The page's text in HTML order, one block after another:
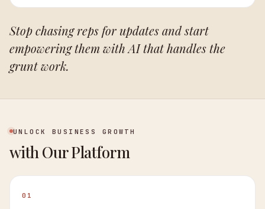
Stop chasing reps for updates and start
empowering them with AI that handles the
grunt work.
UNLOCK BUSINESS GROWTH
with Our Platform
01